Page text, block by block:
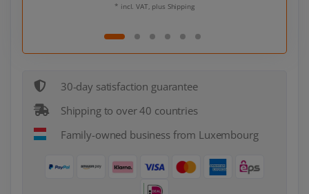
* incl. VAT, plus Shipping
30-day satisfaction guarantee
Shipping to over 40 countries
Family-owned business from Luxembourg